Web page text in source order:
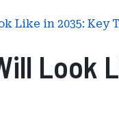
Like in 2035: Key
Look